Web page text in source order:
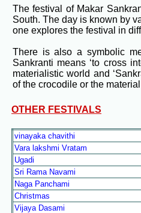
The festival of Makar
South. The day is known by
one explores the festival in
There is also a symbolic
Sankranti means ‘to cross
materialistic world and
of the crocodile or the
OTHER FESTIVALS
vinayaka chavithi
Vara lakshmi Vratam
Ugadi
Sri Rama Navami
Naga Panchami
Christmas
Vijaya Dasami